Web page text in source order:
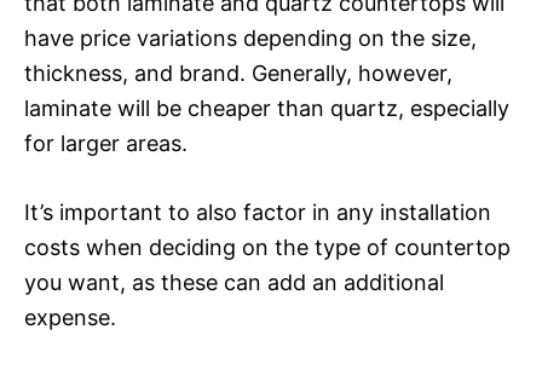
have price variations depending on the size,
thickness, and brand. Generally, however,
laminate will be cheaper than quartz, especially
for larger areas.
It’s important to also factor in any installation
costs when deciding on the type of countertop
you want, as these can add an additional
expense.